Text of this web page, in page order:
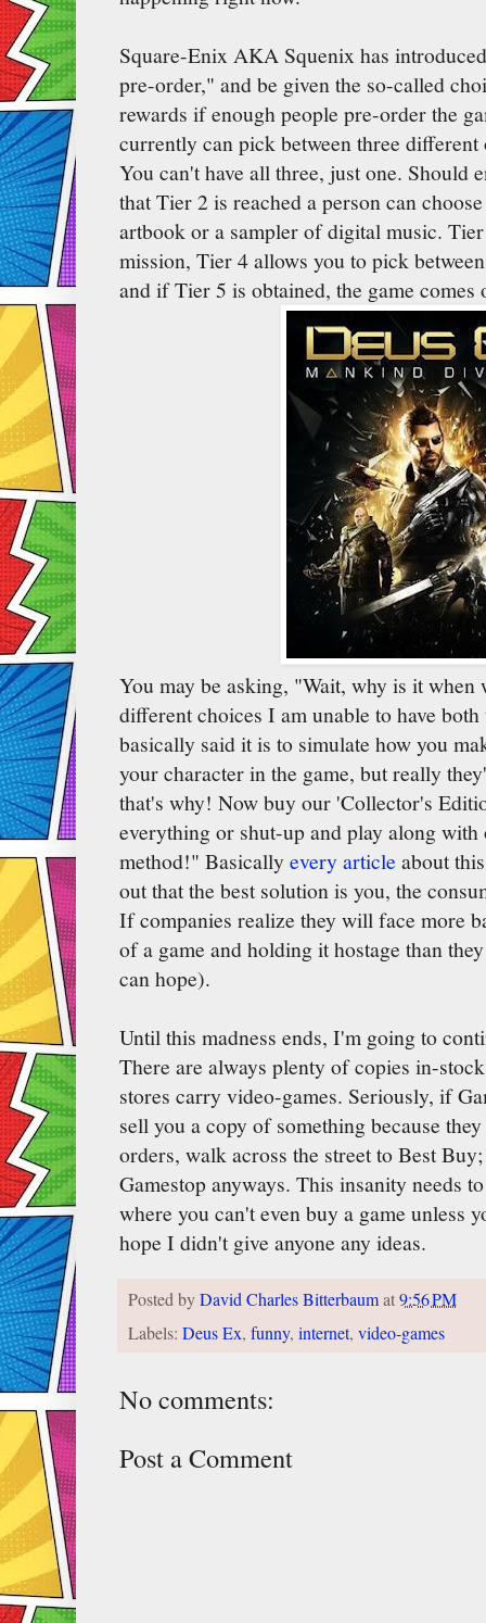
Square-Enix AKA Squenix has
pre-order," and be given the so-called
rewards if enough people pre-order the
currently can pick between three
You can't have all three, just one. Should
that Tier 2 is reached a person can
artbook or a sampler of digital music.
mission, Tier 4 allows you to pick
and if Tier 5 is obtained, the game comes
You may be asking, "Wait, why is it when
different choices I am unable to have
basically said it is to simulate how you
your character in the game, but really
that's why! Now buy our 'Collector's
everything or shut-up and play along
method!" Basically every article about
out that the best solution is you, the
If companies realize they will face more
of a game and holding it hostage than
can hope).
Until this madness ends, I'm going to
There are always plenty of copies in-
stores carry video-games. Seriously, if
sell you a copy of something because
orders, walk across the street to Best
Gamestop anyways. This insanity needs
where you can't even buy a game unless
hope I didn't give anyone any ideas.
Posted byDavid Charles Bitterbaumat9:56 PM
Labels: Deus Ex, funny, internet, video-games
No comments:
Post a Comment